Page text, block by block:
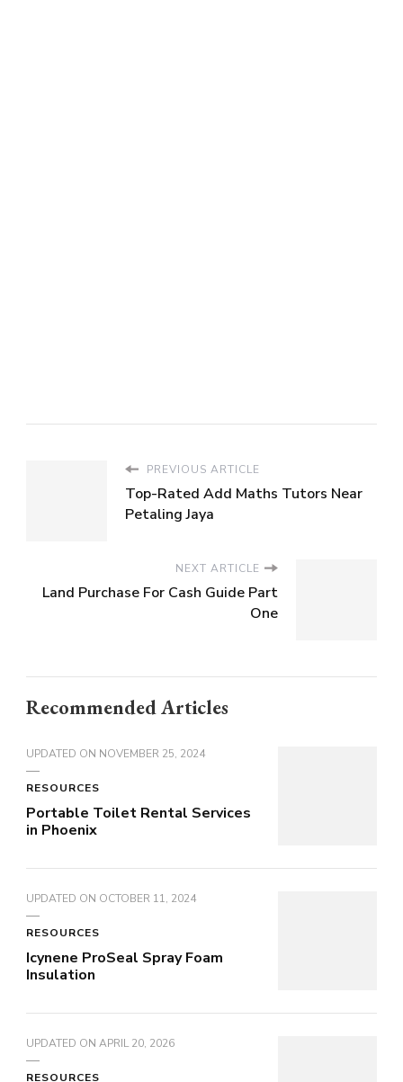
PREVIOUS ARTICLE
Top-Rated Add Maths Tutors Near
Petaling Jaya
NEXT ARTICLE
Land Purchase For Cash Guide Part
One
Recommended Articles
UPDATED ON NOVEMBER 25, 2024
RESOURCES
Portable Toilet Rental Services
in Phoenix
UPDATED ON OCTOBER 11, 2024
RESOURCES
Icynene ProSeal Spray Foam
Insulation
UPDATED ON APRIL 20, 2026
RESOURCES